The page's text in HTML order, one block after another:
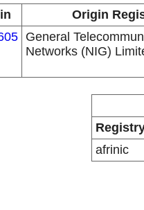
Origin
General
Networks (NIG)
afrinic